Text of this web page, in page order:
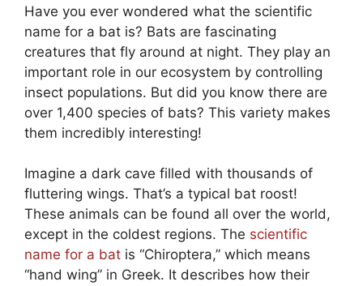
Have you ever wondered what the scientific
name for a bat is? Bats are fascinating
creatures that fly around at night. They play an
important role in our ecosystem by controlling
insect populations. But did you know there are
over 1,400 species of bats? This variety makes
them incredibly interesting!
Imagine a dark cave filled with thousands of
fluttering wings. That’s a typical bat roost!
These animals can be found all over the world,
except in the coldest regions. The scientific
name for a bat is “Chiroptera,” which means
“hand wing” in Greek. It describes how their